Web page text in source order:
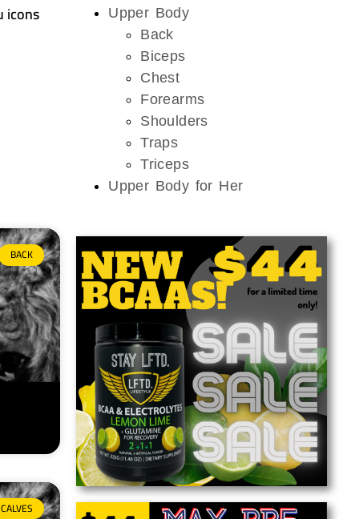
icons
BACK
CALVES
Upper Body
Back
Biceps
Chest
Forearms
Shoulders
Traps
Triceps
Upper Body for Her